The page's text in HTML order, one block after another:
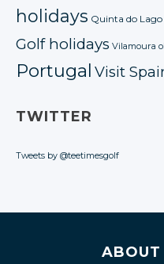
holidays Quinta do Lago
Golf holidays Vilamoura
Portugal Visit
TWITTER
Tweets by @teetimesgolf
ABOUT